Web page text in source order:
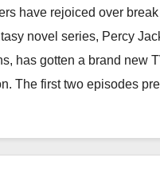
have rejoiced over
novel series, Percy
has gotten a brand new
The first two episodes